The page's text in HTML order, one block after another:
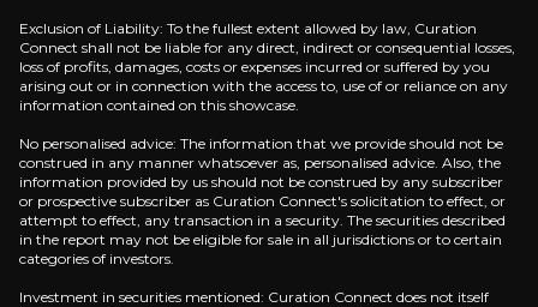
Undervalued Relative to Asset Base
FY24 disclosed 2P reserves of 24.4 mmboe and
Catalysts
Exclusion of Liability: To the fullest extent allowed by law, Curation
Connect shall not be liable for any direct, indirect or consequential losses,
loss of profits, damages, costs or expenses incurred or suffered by you
arising out or in connection with the access to, use of or reliance on any
information contained on this showcase.
No personalised advice: The information that we provide should not be
construed in any manner whatsoever as, personalised advice. Also, the
information provided by us should not be construed by any subscriber
or prospective subscriber as Curation Connect's solicitation to effect, or
attempt to effect, any transaction in a security. The securities described
in the report may not be eligible for sale in all jurisdictions or to certain
categories of investors.
Investment in securities mentioned: Curation Connect does not itself